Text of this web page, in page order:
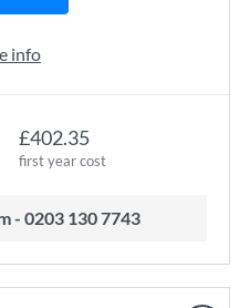
£402.35
first year cost
- 0203 130 7743
info